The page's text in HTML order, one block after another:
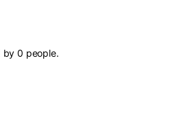
by0 people.